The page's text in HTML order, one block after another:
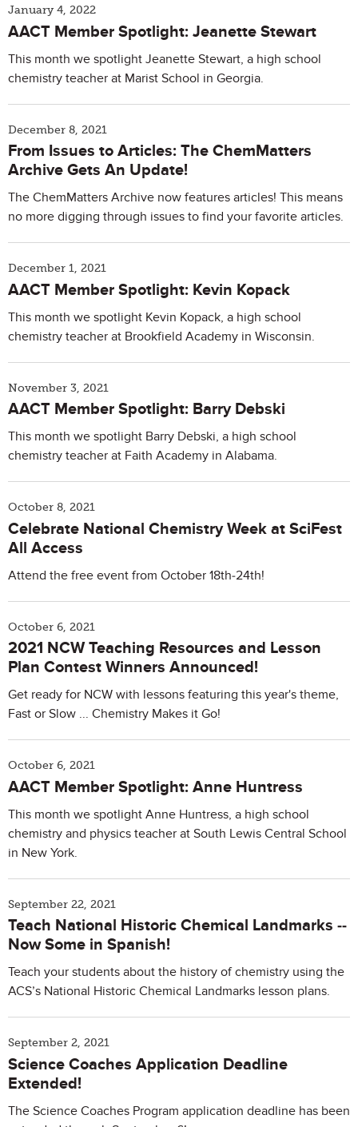
January 4, 2022
AACT Member Spotlight: Jeanette Stewart
This month we spotlight Jeanette Stewart, a high school
chemistry teacher at Marist School in Georgia.
December 8, 2021
From Issues to Articles: The ChemMatters
Archive Gets An Update!
The ChemMatters Archive now features articles! This means
no more digging through issues to find your favorite articles.
December 1, 2021
AACT Member Spotlight: Kevin Kopack
This month we spotlight Kevin Kopack, a high school
chemistry teacher at Brookfield Academy in Wisconsin.
November 3, 2021
AACT Member Spotlight: Barry Debski
This month we spotlight Barry Debski, a high school
chemistry teacher at Faith Academy in Alabama.
October 8, 2021
Celebrate National Chemistry Week at SciFest
All Access
Attend the free event from October 18th-24th!
October 6, 2021
2021 NCW Teaching Resources and Lesson
Plan Contest Winners Announced!
Get ready for NCW with lessons featuring this year's theme,
Fast or Slow ... Chemistry Makes it Go!
October 6, 2021
AACT Member Spotlight: Anne Huntress
This month we spotlight Anne Huntress, a high school
chemistry and physics teacher at South Lewis Central School
in New York.
September 22, 2021
Teach National Historic Chemical Landmarks --
Now Some in Spanish!
Teach your students about the history of chemistry using the
ACS’s National Historic Chemical Landmarks lesson plans.
September 2, 2021
Science Coaches Application Deadline
Extended!
The Science Coaches Program application deadline has been